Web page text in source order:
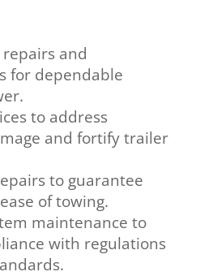
and
for dependable
to address
and fortify trailer
to guarantee
of towing.
maintenance to
with regulations